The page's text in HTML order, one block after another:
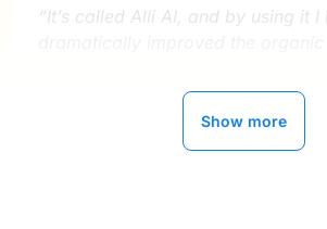
“It’s called Alli AI, and by using it I
Ryan Buckley
MightySignal
Show more